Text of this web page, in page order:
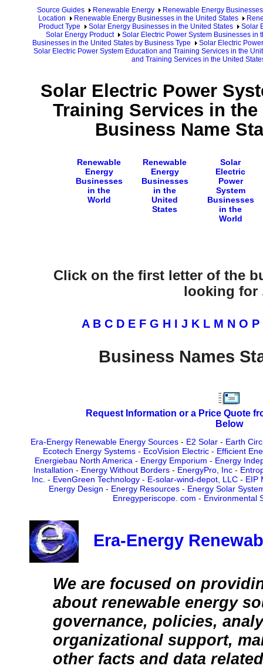
Source Guides Renewable Energy
Renewable Energy Businesses
Location
Renewable Energy Businesses in the United States
Product Type
Solar Energy Businesses in the United States
Solar
Solar Energy Product
Solar Electric Power System Businesses in
Businesses in the United States by Business Type
Solar Electric
Solar Electric Power System Education and Training Services in the
and Training Services in the United
Solar Electric Power
Training Services in
Business Name
Renewable
Energy
Businesses
in the
World
Renewable
Energy
Businesses
in the
United
States
Solar
Electric
Power
System
Businesses
in the
World
Click on the first letter of the
looking for
A B C D E F G H I J K L M N O P
Business Names
Request Information or a Price Quote
Below
Era-Energy Renewable Energy Sources- E2 Solar- Earth
Ecotech Energy Systems - EcoVision Electric - Efficient
Energiebau North America - Energy Emporium - Energy
Installation - Energy Without Borders- EnergyPro, Inc-
Inc. - EvenGreen Technology- E-solar-wind-depot, LLC- EIP
Energy Design - Energy Resources - Energy Solar
Enregyperiscope. com - Environmental
Era-Energy
We are focused on
about renewable energy
governance, policies,
organizational support,
other facts and data